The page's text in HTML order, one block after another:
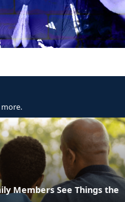
Members See Things the